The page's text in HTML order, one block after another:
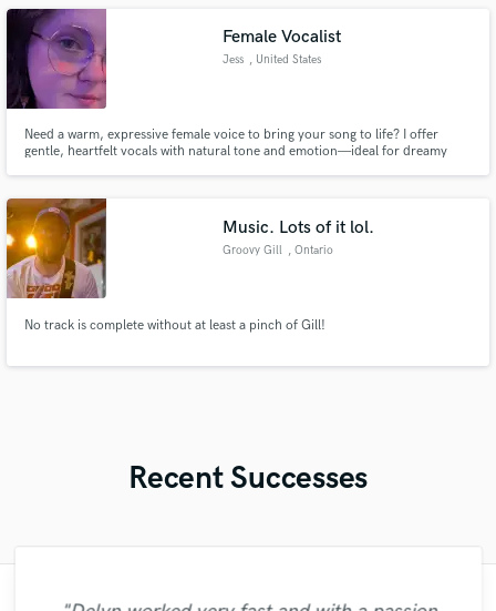
Female Vocalist
Jess , United States
Need a warm, expressive female voice to bring your song to life? I offer
gentle, heartfelt vocals with natural tone and emotion—ideal for dreamy
Music. Lots of it lol.
Groovy Gill , Ontario
No track is complete without at least a pinch of Gill!
Recent Successes